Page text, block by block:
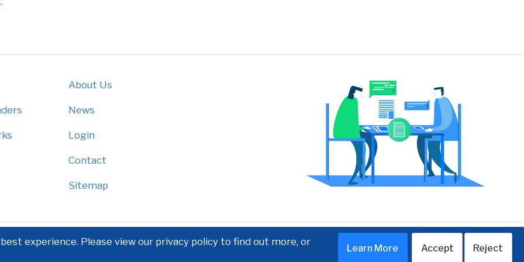
About Us
News
Login
Contact
Sitemap
Privacy Policy | Disclaimer
experience. Please view our privacy policy to find out more, or
Learn More Accept Reject